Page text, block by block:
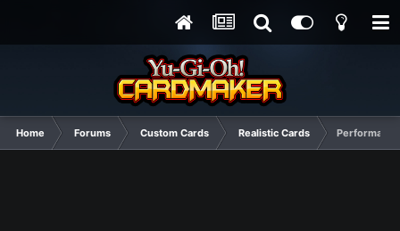
Home Forums Custom Cards Realistic Cards Performapal